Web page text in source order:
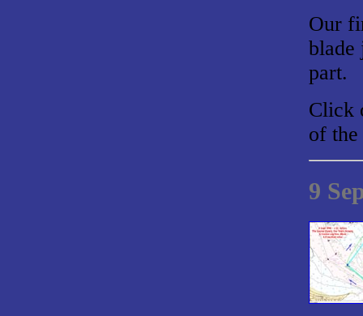
Our
blade
part.
Click
of
9